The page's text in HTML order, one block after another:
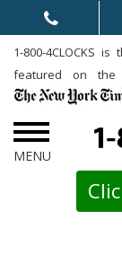
1-800-4CLOCKS
featured on the